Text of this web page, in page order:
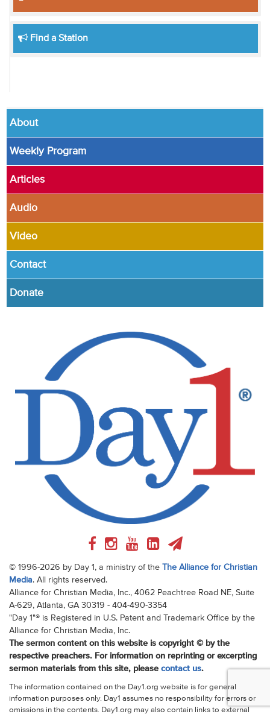
Find a Station
About
Weekly Program
Articles
Audio
Video
Contact
Donate
© 1996-2026 by Day 1, a ministry of the The Alliance for Christian
Media. All rights reserved.
Alliance for Christian Media, Inc., 4062 Peachtree Road NE, Suite
A-629, Atlanta, GA 30319 - 404-490-3354
"Day 1"® is Registered in U.S. Patent and Trademark Office by the
Alliance for Christian Media, Inc.
The sermon content on this website is copyright © by the
respective preachers. For information on reprinting or excerpting
sermon materials from this site, please contact us.
The information contained on the Day1.org website is for general
information purposes only. Day1 assumes no responsibility for errors or
omissions in the contents. Day1.org may also contain links to external